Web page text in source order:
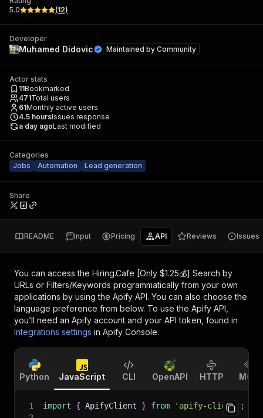
5.0
(12)
Developer
Muhamed Didovic Maintained by Community
Actor stats
11Bookmarked
471Total users
61Monthly active users
4.5 hoursIssues response
a day agoLast modified
Categories
Jobs
Automation Lead generation
Share
README Input Pricing API Reviews Issues
You can access the Hiring.Cafe [Only $1.25💰] Search by
URLs or Filters/Keywords programmatically from your own
applications by using the Apify API. You can also choose the
language preference from below. To use the Apify API,
you’ll need an Apify account and your API token, found in
Integrations settings in Apify Console.
Python JavaScript CLI OpenAPI HTTP MCP
1 import { ApifyClient } from 'apify-client'
;